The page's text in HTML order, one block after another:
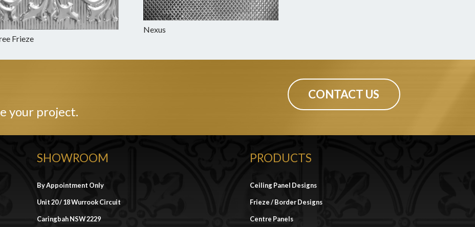
Frieze
Nexus
your project.
CONTACT US
SHOWROOM
By Appointment Only
Unit 20 / 18 Wurrook Circuit
Caringbah NSW 2229
PRODUCTS
Ceiling Panel Designs
Frieze / Border Designs
Centre Panels